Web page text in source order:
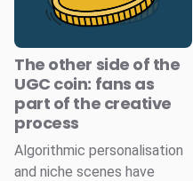
The other side of the
UGC coin: fans as
part of the creative
process
Algorithmic personalisation
and niche scenes have